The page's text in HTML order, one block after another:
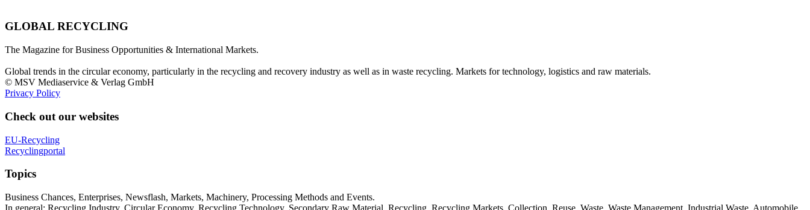
GLOBAL RECYCLING
The Magazine for Business Opportunities & International Markets.
Global trends in the circular economy, particularly in the recycling and recovery industry as well as in waste recycling. Markets for technology, logistics and raw materials.
© MSV Mediaservice & Verlag GmbH
Privacy Policy
Check out our websites
EU-Recycling
Recyclingportal
Topics
Business Chances, Enterprises, Newsflash, Markets, Machinery, Processing Methods and Events.
In general: Recycling Industry, Circular Economy, Recycling Technology, Secondary Raw Material, Recycling, Recycling Markets, Collection, Reuse, Waste, Waste Management, Industrial Waste, Automobile